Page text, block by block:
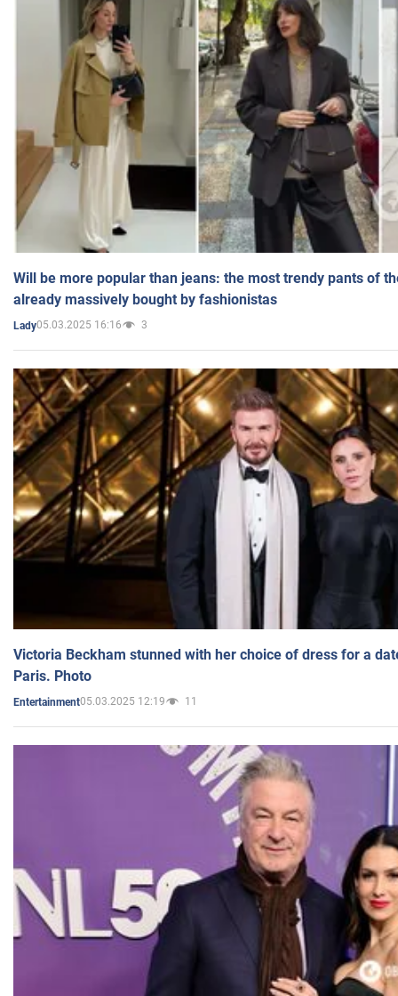
Will be more popular than jeans: the most trendy pants of
already massively bought by fashionistas
Lady05.03.2025 16:16 3
Victoria Beckham stunned with her choice of dress for a
Paris. Photo
Entertainment05.03.2025 12:19 11